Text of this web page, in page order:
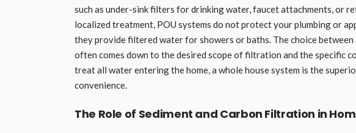
such as under-sink filters for drinking water, faucet attachments,
localized treatment, POU systems do not protect your plumbing or
they provide filtered water for showers or baths. The choice between
often comes down to the desired scope of filtration and the specific
treat all water entering the home, a whole house system is the
convenience.
The Role of Sediment and Carbon Filtration in